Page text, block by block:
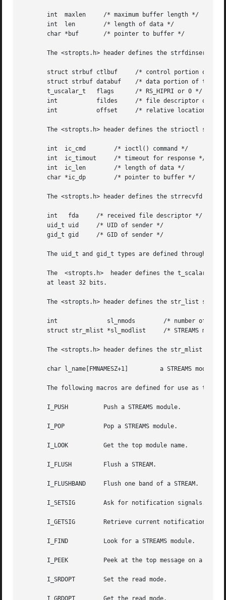
       int  maxlen     /* maximum buffer length */
       int  len        /* length of data */
       char *buf       /* pointer to buffer */
The <stropts.h> header defines the strfdinsert
       struct strbuf ctlbuf	/* control portion of the message */
       struct strbuf databuf	/* data portion of the message */
       t_uscalar_t   flags	/* RS_HIPRI or 0 */
       int	     fildes	/* file descriptor of the other STREAM */
       int	     offset	/* relative location of the stored value */
The <stropts.h> header defines the strioctl
       int  ic_cmd	  /* ioctl() command */
       int  ic_timout	  /* timeout for response */
       int  ic_len	  /* length of data */
       char *ic_dp	  /* pointer to buffer */
The <stropts.h> header defines the strrecvfd
       int   fda     /* received file descriptor */
       uid_t uid     /* UID of sender */
       gid_t gid     /* GID of sender */
The uid_t and gid_t types are defined through
The  <stropts.h>  header defines the t_scalar_t
       at least 32 bits.
The <stropts.h> header defines the str_list
       int		sl_nmods	/* number of STREAMS module names */
       struct str_mlist *sl_modlist	/* STREAMS module names */
The <stropts.h> header defines the str_mlist
       char l_name[FMNAMESZ+1]	       a STREAMS module name
The following macros are defined for use as the
       I_PUSH	       Push a STREAMS module.
       I_POP	       Pop a STREAMS module.
       I_LOOK	       Get the top module name.
       I_FLUSH	       Flush a STREAM.
       I_FLUSHBAND     Flush one band of a STREAM.
       I_SETSIG        Ask for notification signals.
I_GETSIG        Retrieve current notification
       I_FIND	       Look for a STREAMS module.
       I_PEEK	       Peek at the top message on a STREAM.
       I_SRDOPT        Set the read mode.